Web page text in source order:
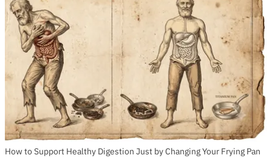
How to Support Healthy Digestion Just by Changing Your Frying Pan